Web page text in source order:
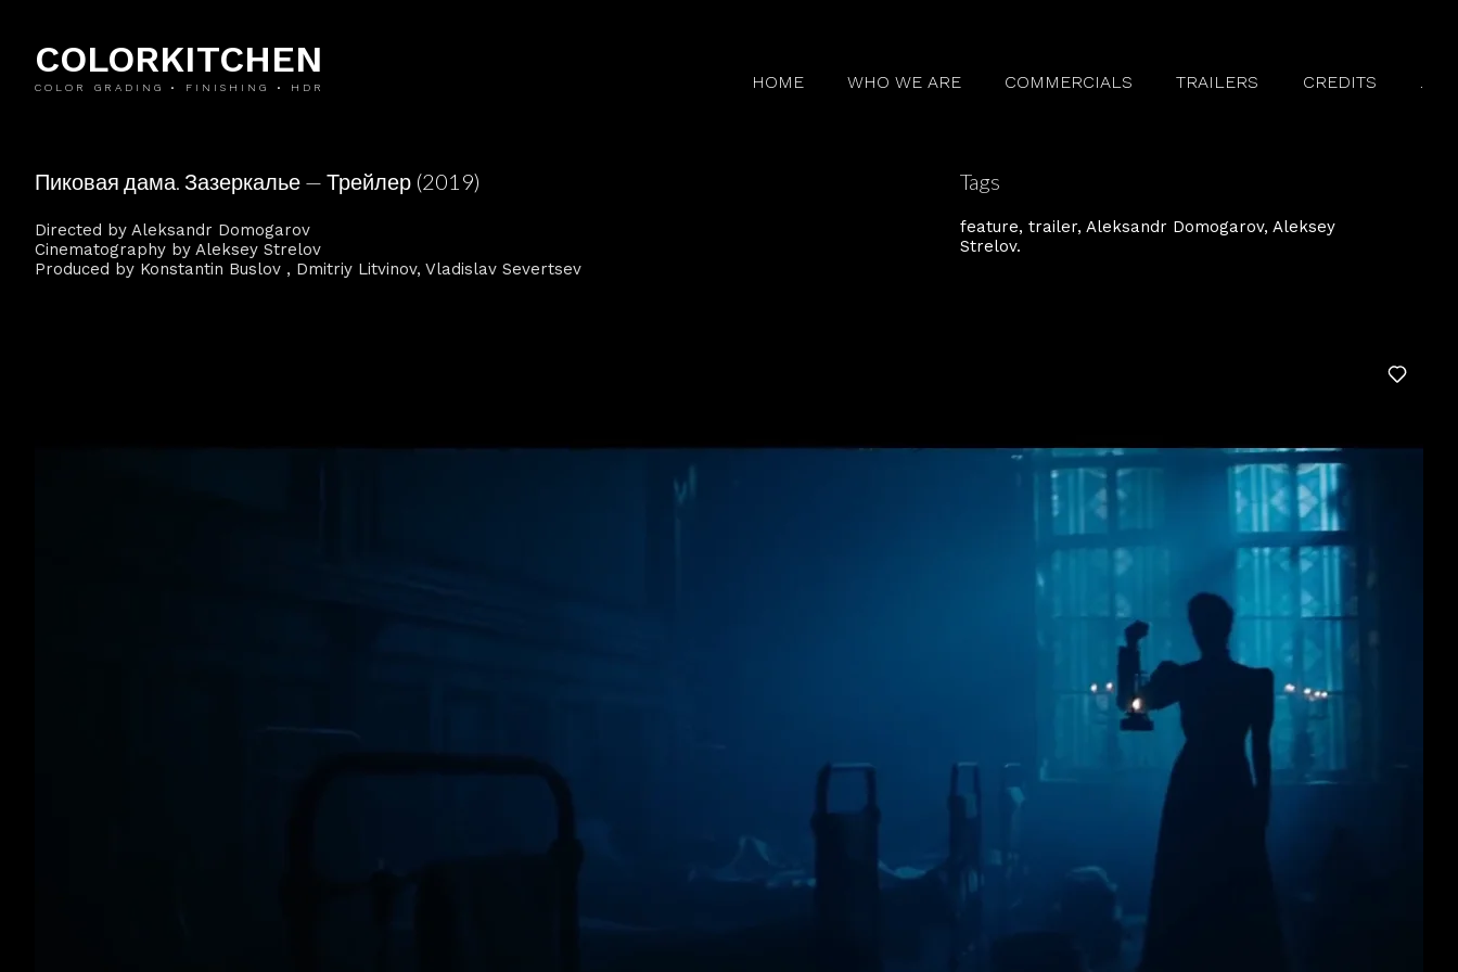
COLORKITCHEN
COLOR GRADING • FINISHING • HDR HOME WHO WE ARE COMMERCIALS TRAILERS CREDITS .
Пиковая дама. Зазеркалье — Трейлер (2019)
Directed by Aleksandr Domogarov
Cinematography by Aleksey Strelov
Produced by Konstantin Buslov , Dmitriy Litvinov, Vladislav Severtsev
Tags
feature trailer Aleksandr Domogarov Aleksey
Strelov